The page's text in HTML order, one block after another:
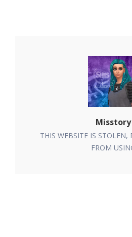
Misstory
THIS WEBSITE IS STOLEN,
FROM